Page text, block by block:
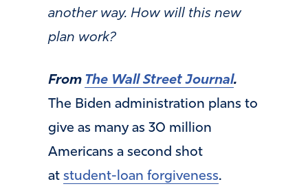
another way. How will this new
plan work?
From The Wall Street Journal.
The Biden administration plans to
give as many as 30 million
Americans a second shot
at student-loan forgiveness.